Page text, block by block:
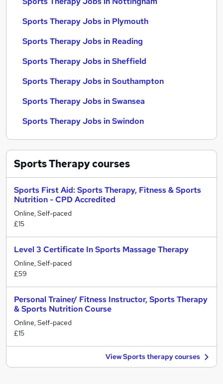
Sports Therapy Jobs in Plymouth
Sports Therapy Jobs in Reading
Sports Therapy Jobs in Sheffield
Sports Therapy Jobs in Southampton
Sports Therapy Jobs in Swansea
Sports Therapy Jobs in Swindon
Sports Therapycourses
Sports First Aid: Sports Therapy, Fitness & Sports
Nutrition - CPD Accredited
Online, Self-paced
£15
Level 3 Certificate In Sports Massage Therapy
Online, Self-paced
£59
Personal Trainer/ Fitness Instructor, Sports Therapy
& Sports Nutrition Course
Online, Self-paced
£15
View Sports therapy courses